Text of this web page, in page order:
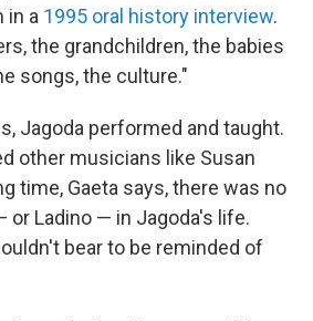
in a 1995 oral history interview.
the grandchildren, the babies
songs, the culture."
Jagoda performed and taught.
other musicians like Susan
time, Gaeta says, there was no
or Ladino — in Jagoda's life.
bear to be reminded of